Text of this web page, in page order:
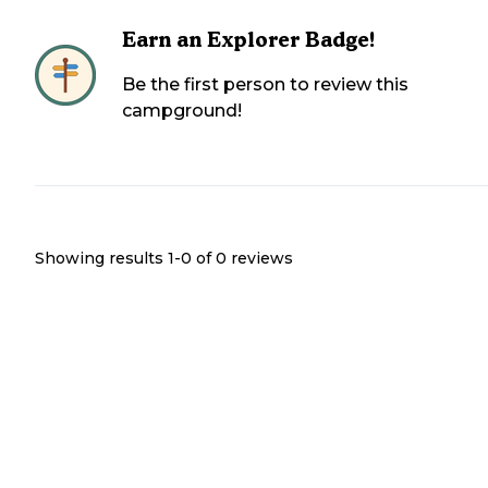
Earn an Explorer Badge!
Be the first person to review this
campground!
Showing results 1-0 of 0 reviews